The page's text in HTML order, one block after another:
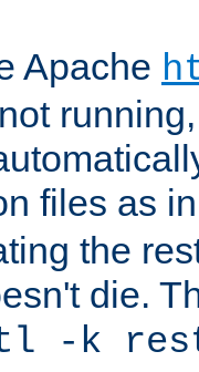
Apache
files as
the
die.
-k